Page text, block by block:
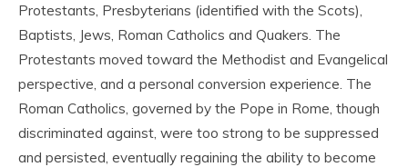
Protestants, Presbyterians (identified with the Scots),
Baptists, Jews, Roman Catholics and Quakers. The
Protestants moved toward the Methodist and Evangelical
perspective, and a personal conversion experience. The
Roman Catholics, governed by the Pope in Rome, though
discriminated against, were too strong to be suppressed
and persisted, eventually regaining the ability to become